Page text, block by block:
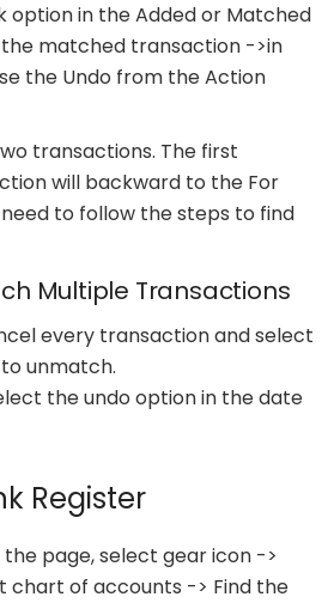
option in the Added or Matched
matched transaction ->in
the Undo from the Action
transactions. The first
will backward to the For
need to follow the steps to find
Multiple Transactions
every transaction and select
unmatch.
the undo option in the date
Register
page, select gear icon ->
chart of accounts -> Find the